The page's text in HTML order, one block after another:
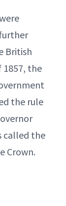
British
1857, the
the rule
called the
Crown.